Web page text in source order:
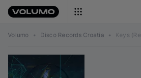
Volumo • Disco Records Croatia • Keys